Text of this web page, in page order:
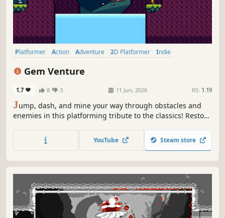
Platformer Action Adventure 2D Platformer
Indie
Gem Venture
1.7 8 3 11 Jun, 2026 RS: 1.19
Jump, dash, and mine your way through obstacles and
enemies in this platforming tribute to the classics! Restore
land of nothingness.
YouTube Steam store